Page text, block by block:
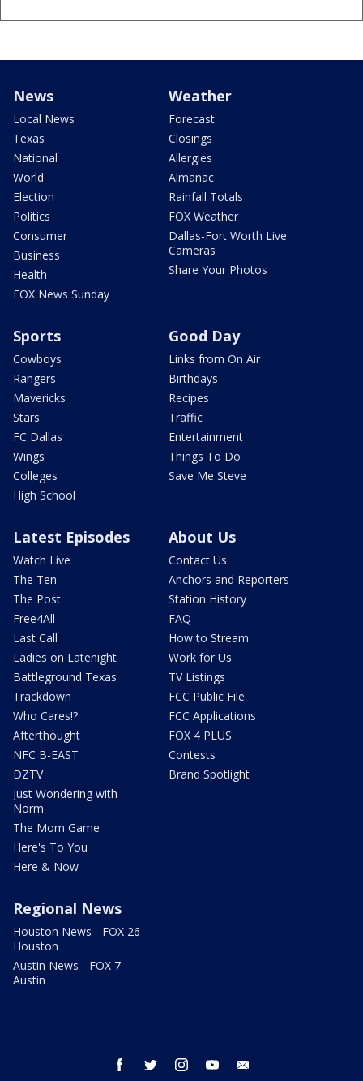
News
Local News
Texas
National
World
Election
Politics
Consumer
Business
Health
FOX News Sunday
Weather
Forecast
Closings
Allergies
Almanac
Rainfall Totals
FOX Weather
Dallas-Fort Worth Live
Cameras
Share Your Photos
Sports
Cowboys
Rangers
Mavericks
Stars
FC Dallas
Wings
Colleges
High School
Good Day
Links from On Air
Birthdays
Recipes
Traffic
Entertainment
Things To Do
Save Me Steve
Latest Episodes
Watch Live
The Ten
The Post
Free4All
Last Call
Ladies on Latenight
Battleground Texas
Trackdown
Who Cares!?
Afterthought
NFC B-EAST
DZTV
Just Wondering with
Norm
The Mom Game
Here's To You
Here & Now
About Us
Contact Us
Anchors and Reporters
Station History
FAQ
How to Stream
Work for Us
TV Listings
FCC Public File
FCC Applications
FOX 4 PLUS
Contests
Brand Spotlight
Regional News
Houston News - FOX 26
Houston
Austin News - FOX 7
Austin
facebook twitter instagram youtube